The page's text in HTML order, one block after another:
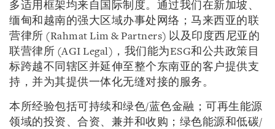
多适用框架均来自国际制度。通过我们在新加坡、
缅甸和越南的强大区域办事处网络；马来西亚的联
营律所 (Rahmat Lim & Partners) 以及印度西尼亚的
联营律所 (AGI Legal)，我们能为ESG和公共政策目
标跨越不同辖区并延伸至整个东南亚的客户提供支
持，并为其提供一体化无缝对接的服务。
本所经验包括可持续和绿色/蓝色金融；可再生能源
领域的投资、合资、兼并和收购；绿色能源和低碳/